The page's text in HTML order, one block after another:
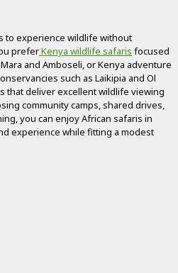
to experience wildlife without
preferKenya wildlife safaris focused
and Amboseli, or Kenya adventure
such as Laikipia and Ol
that deliver excellent wildlife viewing
community camps, shared drives,
you can enjoy African safaris in
experience while fitting a modest